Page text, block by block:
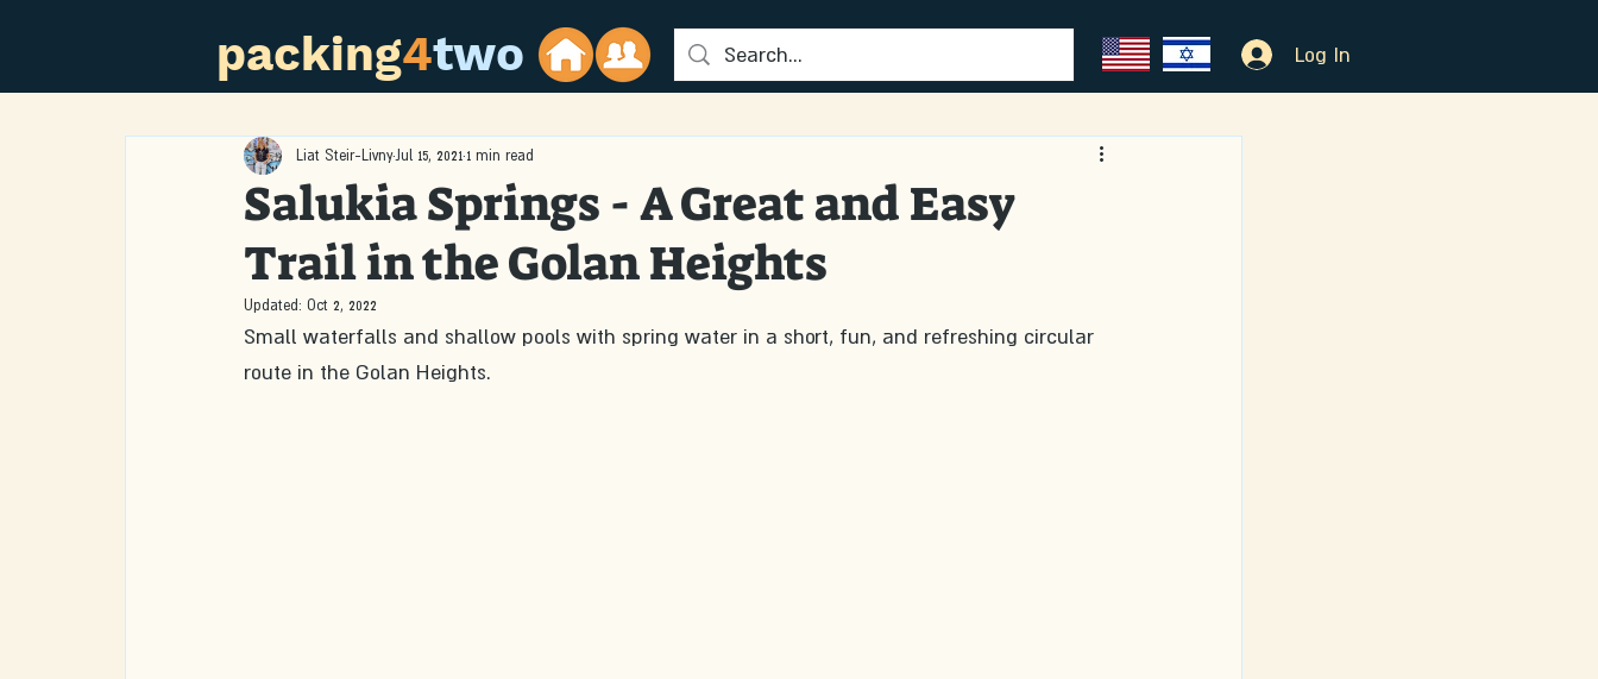
packing4two Log In
Salukia Springs - A Great and Easy
Trail in the Golan Heights
Liat Steir-Livny Jul 15, 2021 1 min read
Updated: Oct 2, 2022
Small waterfalls and shallow pools with spring water in a short, fun, and refreshing circular
route in the Golan Heights.